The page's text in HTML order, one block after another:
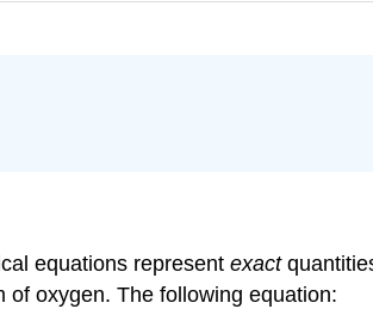
equations represent exact
of oxygen. The following equation: